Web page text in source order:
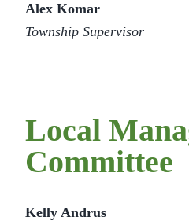
Alex Komar
Township Supervisor
Local
Committee
Kelly Andrus